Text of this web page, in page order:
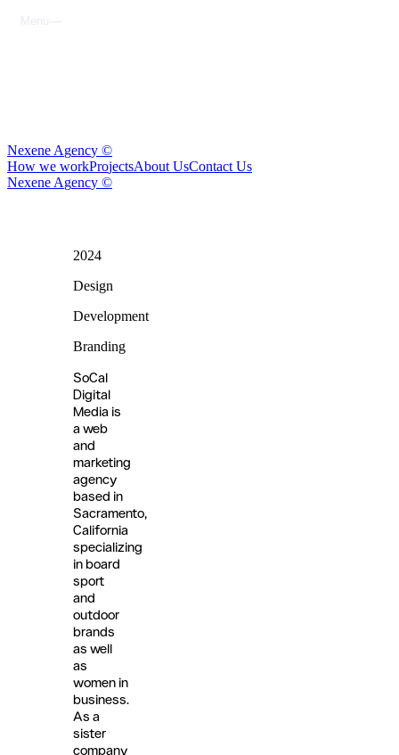
Nexene Agency ©
How we workProjectsAbout UsContact Us
Nexene Agency ©
2024
Design
Development
Branding
SoCal
Digital
Media is
a web
and
marketing
agency
based in
Sacramento,
California
specializing
in board
sport
and
outdoor
brands
as well
as
women in
business.
As a
sister
company